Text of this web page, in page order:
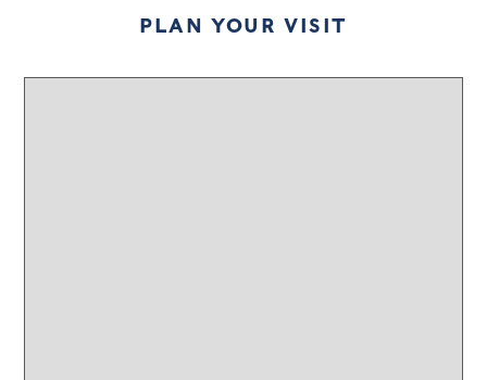
PLAN YOUR VISIT